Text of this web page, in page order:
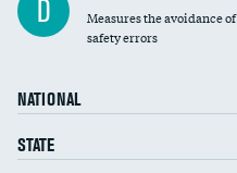
30-day mortality
D
Measures the avoidance
safety errors
NATIONAL
STATE